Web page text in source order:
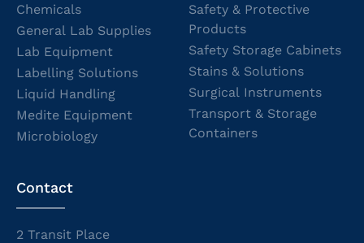
Chemicals
General Lab Supplies
Lab Equipment
Labelling Solutions
Liquid Handling
Medite Equipment
Microbiology
Safety & Protective
Products
Safety Storage Cabinets
Stains & Solutions
Surgical Instruments
Transport & Storage
Containers
Contact
2 Transit Place